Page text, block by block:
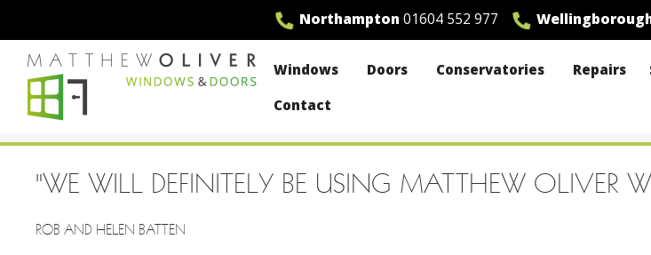
content
Northampton 01604 552 977
MO Windows
Windows Doors Conservatories Repairs
Contact
"WE WILL DEFINITELY BE USING MATTHEW OLIVER
ROB AND HELEN BATTEN